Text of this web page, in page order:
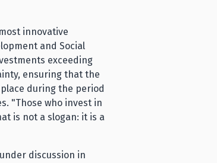
innovative
and Social
exceeding
ensuring that the
during the period
"Those who invest in
is not a slogan: it is a
discussion in